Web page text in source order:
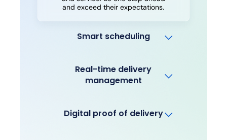
and exceed their expectations.
Smart scheduling
Real-time delivery
management
Digital proof of delivery